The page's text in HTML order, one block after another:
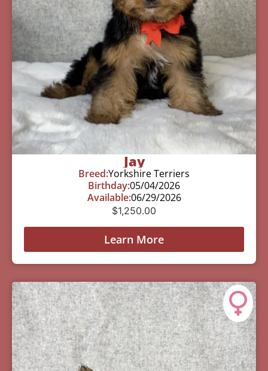
Jay
Breed:Yorkshire Terriers
Birthday:05/04/2026
Available:06/29/2026
$1,250.00
Learn More